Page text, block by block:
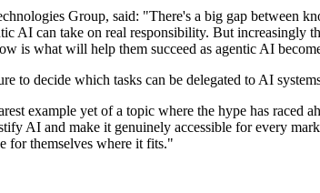
Group, said: "There's a big gap between
AI can take on real responsibility. But
is what will help them succeed as agentic AI
to decide which tasks can be delegated to AI
example yet of a topic where the hype has raced
AI and make it genuinely accessible for every
for themselves where it fits."